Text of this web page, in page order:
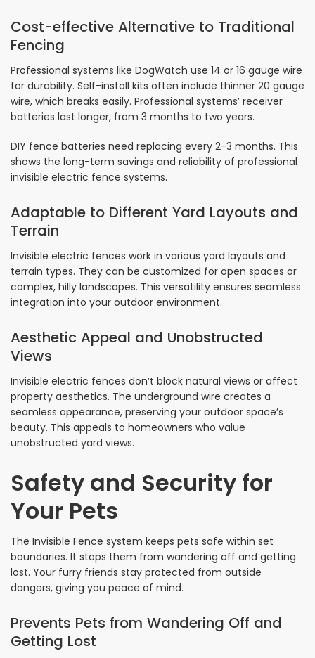
Cost-effective Alternative to Traditional
Fencing
Professional systems like DogWatch use 14 or 16 gauge wire
for durability. Self-install kits often include thinner 20 gauge
wire, which breaks easily. Professional systems’ receiver
batteries last longer, from 3 months to two years.
DIY fence batteries need replacing every 2-3 months. This
shows the long-term savings and reliability of professional
invisible electric fence systems.
Adaptable to Different Yard Layouts and
Terrain
Invisible electric fences work in various yard layouts and
terrain types. They can be customized for open spaces or
complex, hilly landscapes. This versatility ensures seamless
integration into your outdoor environment.
Aesthetic Appeal and Unobstructed
Views
Invisible electric fences don’t block natural views or affect
property aesthetics. The underground wire creates a
seamless appearance, preserving your outdoor space’s
beauty. This appeals to homeowners who value
unobstructed yard views.
Safety and Security for
Your Pets
The Invisible Fence system keeps pets safe within set
boundaries. It stops them from wandering off and getting
lost. Your furry friends stay protected from outside
dangers, giving you peace of mind.
Prevents Pets from Wandering Off and
Getting Lost